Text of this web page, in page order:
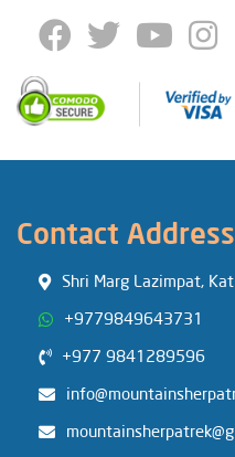
Contact Address
Shri Marg Lazimpat,
+9779849643731
+977 9841289596